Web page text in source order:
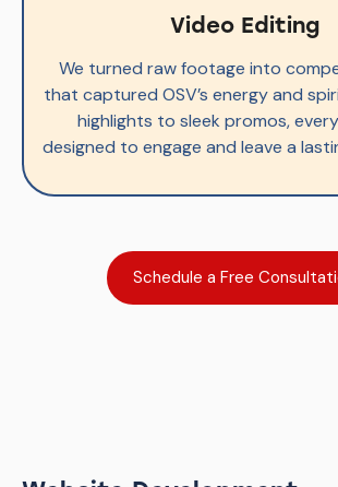
Video Editing
We turned raw footage into
that captured OSV’s energy and
highlights to sleek promos,
designed to engage and leave a
Schedule a Free